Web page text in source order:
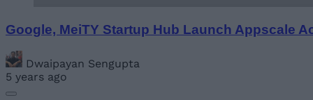
Google, MeiTY Startup Hub Launch Appscale
Dwaipayan Sengupta
5 years ago